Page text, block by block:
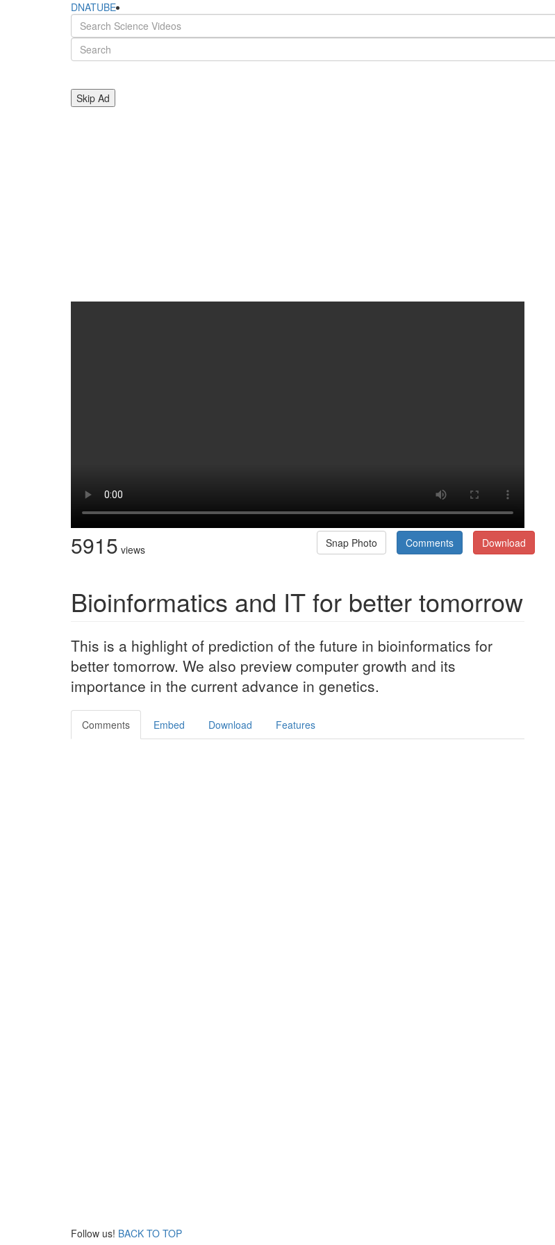
DNATUBE
Skip Ad
5915 views Download
Comments
Snap Photo
Bioinformatics and IT for better tomorrow
This is a highlight of prediction of the future in bioinformatics for
better tomorrow. We also preview computer growth and its
importance in the current advance in genetics.
Comments Embed Download Features
Follow us! BACK TO TOP